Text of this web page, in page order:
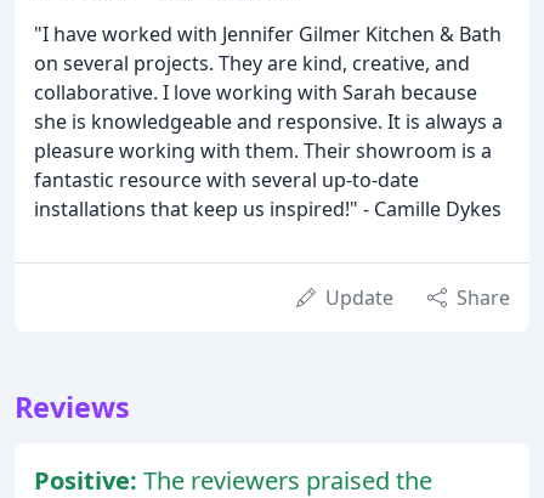
"I have worked with Jennifer Gilmer Kitchen & Bath
on several projects. They are kind, creative, and
collaborative. I love working with Sarah because
she is knowledgeable and responsive. It is always a
pleasure working with them. Their showroom is a
fantastic resource with several up-to-date
installations that keep us inspired!" - Camille Dykes
Update Share
Reviews
Positive: The reviewers praised the